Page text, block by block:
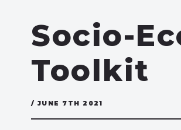
Socio-
Toolkit
/ JUNE 7TH 2021